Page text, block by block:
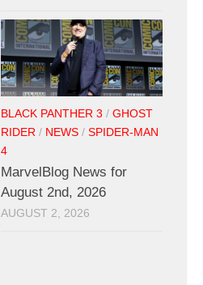
BLACK PANTHER 3 / GHOST
RIDER / NEWS / SPIDER-MAN
4
MarvelBlog News for
August 2nd, 2026
AUGUST 2, 2026